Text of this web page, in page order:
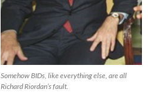
Somehow BIDs, like everything else, are all
Richard Riordan’s fault.